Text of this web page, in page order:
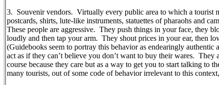
3. Souvenir vendors. Virtually every public area to which a
postcards, shirts, lute-like instruments, statuettes of pharaohs and
These people are aggressive. They push things in your face, they
loudly and then tap your arm. They shout prices in your ear, then
(Guidebooks seem to portray this behavior as endearingly
act as if they can’t believe you don’t want to buy their wares. They
course because they care but as a way to get you to start talking to
many tourists, out of some code of behavior irrelevant to this